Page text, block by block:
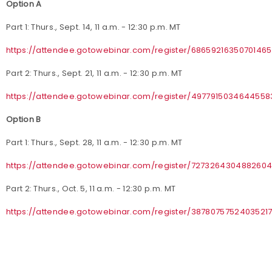
Option A
Part 1: Thurs., Sept. 14, 11 a.m. - 12:30 p.m. MT
https://attendee.gotowebinar.com/register/
Part 2: Thurs., Sept. 21, 11 a.m. - 12:30 p.m. MT
https://attendee.gotowebinar.com/register/
Option B
Part 1: Thurs., Sept. 28, 11 a.m. - 12:30 p.m. MT
https://attendee.gotowebinar.com/register/
Part 2: Thurs., Oct. 5, 11 a.m. - 12:30 p.m. MT
https://attendee.gotowebinar.com/register/